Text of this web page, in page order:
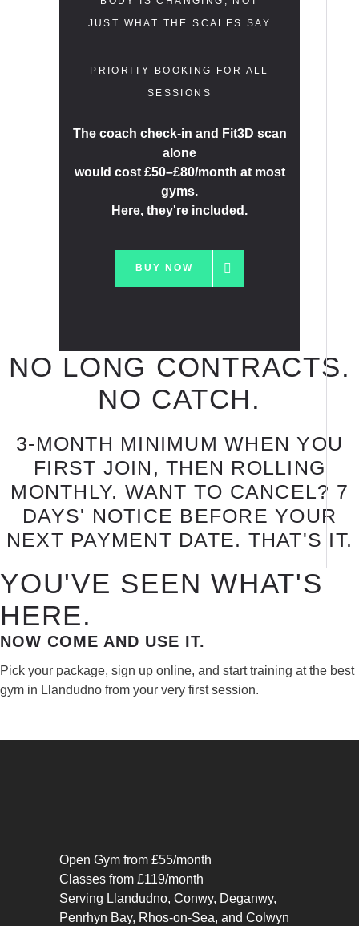
JUST WHAT THE SCALES SAY
PRIORITY BOOKING FOR ALL
SESSIONS
The coach check-in and Fit3D scan
alone
would cost £50–£80/month at most
gyms.
Here, they're included.
BUY NOW
NO LONG CONTRACTS.
NO CATCH.
3-MONTH MINIMUM WHEN YOU
FIRST JOIN, THEN ROLLING
MONTHLY. WANT TO CANCEL? 7
DAYS' NOTICE BEFORE YOUR
NEXT PAYMENT DATE. THAT'S IT.
YOU'VE SEEN WHAT'S
HERE.
NOW COME AND USE IT.
Pick your package, sign up online, and start training at the best
gym in Llandudno from your very first session.
Open Gym from £55/month
Classes from £119/month
Serving Llandudno, Conwy, Deganwy,
Penrhyn Bay, Rhos-on-Sea, and Colwyn